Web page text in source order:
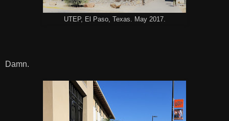
UTEP, El Paso, Texas. May 2017.
Damn.